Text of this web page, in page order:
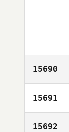
15690
15691
15692